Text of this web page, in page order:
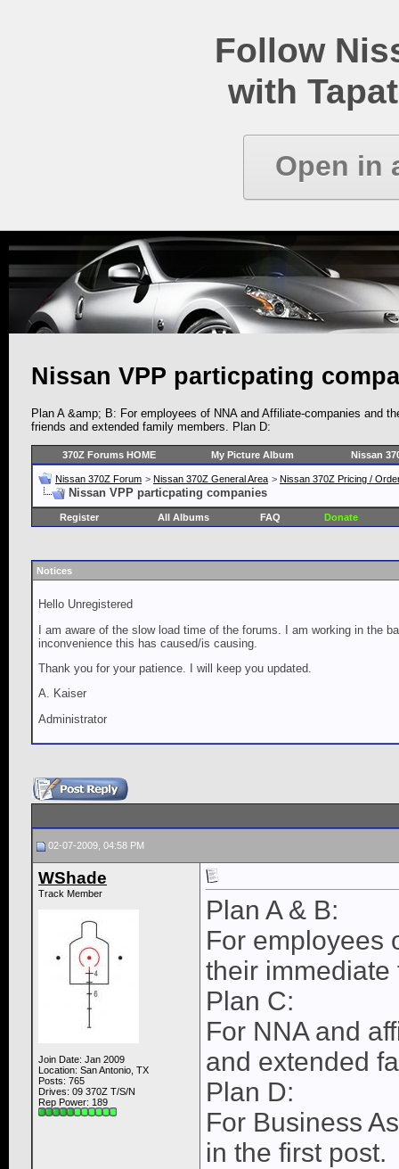
Follow
with
Open in
Nissan VPP particpating
Plan A &amp; B: For employees of NNA and Affiliate-companies and
friends and extended family members. Plan D:
370Z Forums HOME My Picture Album Nissan
Nissan 370Z Forum > Nissan 370Z General Area > Nissan 370Z Pricing /
Nissan VPP particpating companies
Register All Albums FAQ Donate
Notices
Hello Unregistered
I am aware of the slow load time of the forums. I am working in the
inconvenience this has caused/is causing.
Thank you for your patience. I will keep you updated.
A. Kaiser
Administrator
02-07-2009, 04:58 PM
WShade
Track Member
Join Date: Jan 2009
Location: San Antonio, TX
Posts: 765
Drives: 09 370Z T/S/N
Rep Power: 189
Plan A & B:
For employees
their
Plan C:
For NNA and
and extended
Plan D:
For Business
in the first post.